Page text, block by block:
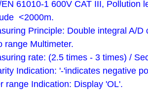
61010-1 600V CAT III, Pollution
<2000m.
Principle: Double integral A/D
range Multimeter.
rate: (2.5 times - 3 times) /
Indication: '-'indicates negative
range Indication: Display 'OL'.